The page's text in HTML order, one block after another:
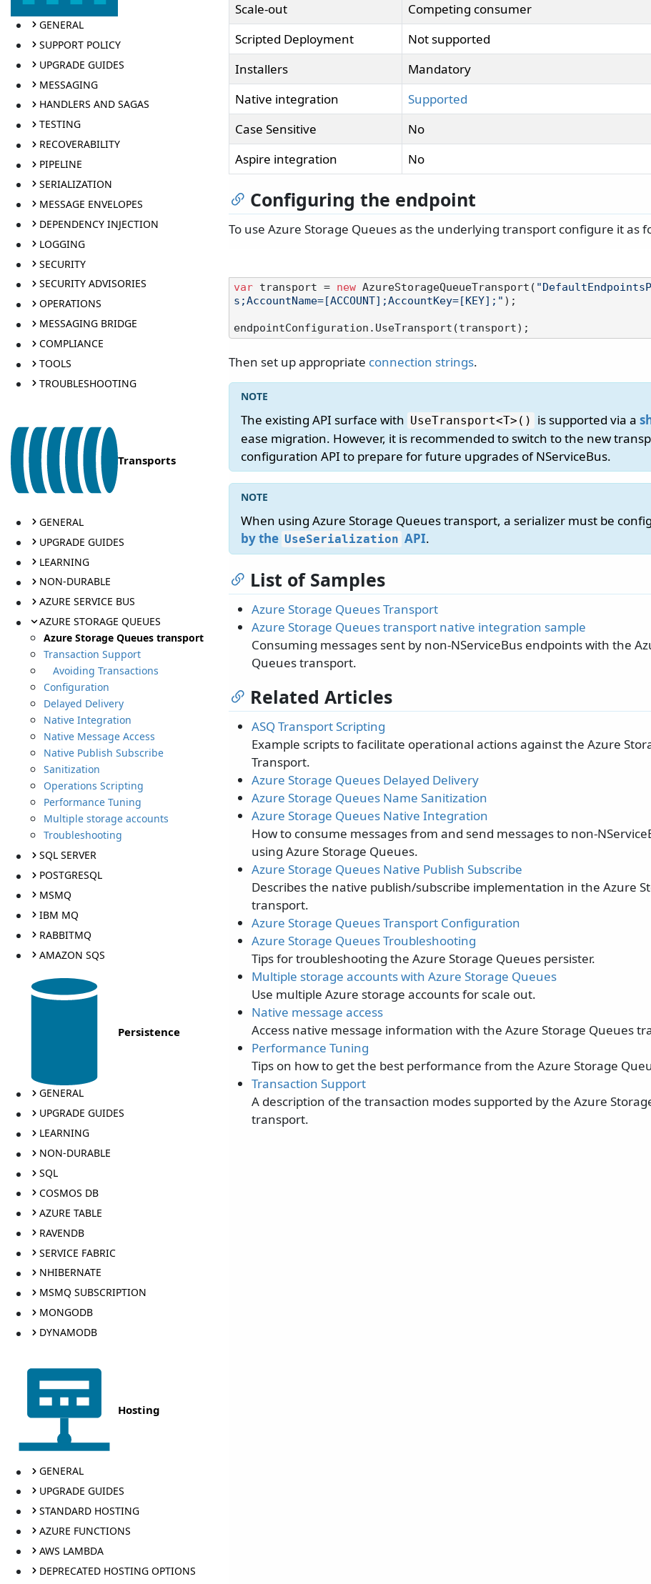
GENERAL
SUPPORT POLICY
UPGRADE GUIDES
MESSAGING
HANDLERS AND SAGAS
TESTING
RECOVERABILITY
PIPELINE
SERIALIZATION
MESSAGE ENVELOPES
DEPENDENCY INJECTION
LOGGING
SECURITY
SECURITY ADVISORIES
OPERATIONS
MESSAGING BRIDGE
COMPLIANCE
TOOLS
TROUBLESHOOTING
Transports
GENERAL
UPGRADE GUIDES
LEARNING
NON-DURABLE
AZURE SERVICE BUS
AZURE STORAGE QUEUES
Azure Storage Queues transport
Transaction Support
Avoiding Transactions
Configuration
Delayed Delivery
Native Integration
Native Message Access
Native Publish Subscribe
Sanitization
Operations Scripting
Performance Tuning
Multiple storage accounts
Troubleshooting
SQL SERVER
POSTGRESQL
MSMQ
IBM MQ
RABBITMQ
AMAZON SQS
Persistence
GENERAL
UPGRADE GUIDES
LEARNING
NON-DURABLE
SQL
COSMOS DB
AZURE TABLE
RAVENDB
SERVICE FABRIC
NHIBERNATE
MSMQ SUBSCRIPTION
MONGODB
DYNAMODB
Hosting
GENERAL
UPGRADE GUIDES
STANDARD HOSTING
AZURE FUNCTIONS
AWS LAMBDA
DEPRECATED HOSTING OPTIONS
Scale-out
Competing consumer
Scripted Deployment
Not supported
Installers
Mandatory
Native integration
Supported
Case Sensitive
No
Aspire integration
No
Configuring the endpoint
To use Azure Storage Queues as the underlying transport configure it as
var transport = new AzureStorageQueueTransport(
s;AccountName=[ACCOUNT];AccountKey=[KEY];" );
Then set up appropriate connection strings.
The existing API surface with UseTransport<T>() is supported via a
ease migration. However, it is recommended to switch to the new
configuration API to prepare for future upgrades of NServiceBus.
When using Azure Storage Queues transport, a serializer must be
by the UseSerialization API.
List of Samples
Azure Storage Queues Transport
Azure Storage Queues transport native integration sample
Consuming messages sent by non-NServiceBus endpoints with the
Queues transport.
Related Articles
ASQ Transport Scripting
Example scripts to facilitate operational actions against the Azure
Transport.
Azure Storage Queues Delayed Delivery
Azure Storage Queues Name Sanitization
Azure Storage Queues Native Integration
How to consume messages from and send messages to non-
using Azure Storage Queues.
Azure Storage Queues Native Publish Subscribe
Describes the native publish/subscribe implementation in the Azure
transport.
Azure Storage Queues Transport Configuration
Azure Storage Queues Troubleshooting
Tips for troubleshooting the Azure Storage Queues persister.
Multiple storage accounts with Azure Storage Queues
Use multiple Azure storage accounts for scale out.
Native message access
Access native message information with the Azure Storage Queues
Performance Tuning
Tips on how to get the best performance from the Azure Storage
Transaction Support
A description of the transaction modes supported by the Azure
transport.